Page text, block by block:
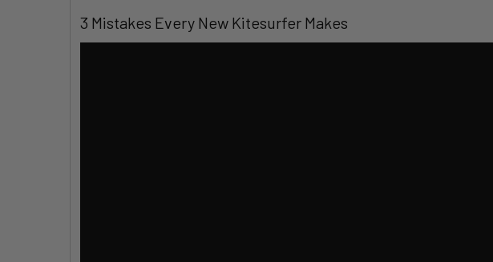
3 Mistakes Every New Kitesurfer Makes